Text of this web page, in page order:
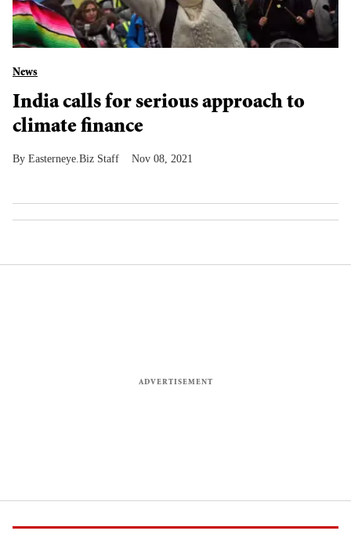
News
India calls for serious approach to
climate finance
Easterneye.Biz Staff Nov 08, 2021